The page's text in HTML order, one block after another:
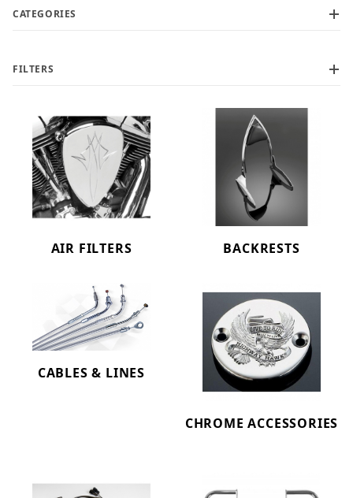
CATEGORIES
FILTERS
AIR FILTERS BACKRESTS
CABLES & LINES
CHROME ACCESSORIES